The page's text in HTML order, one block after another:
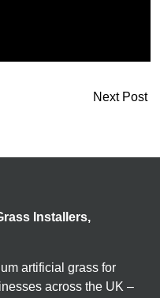
Next Post
Installers,
artificial grass for
across the UK –